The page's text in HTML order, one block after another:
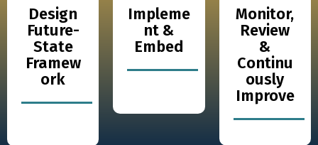
Design
Future-
State
Framew
ork
Impleme
nt &
Embed
Monitor,
Review
&
Continu
ously
Improve